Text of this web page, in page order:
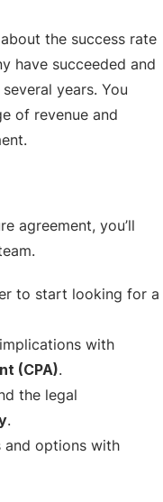
the success rate
have succeeded and
years. You
of revenue and
agreement, you’ll
to start looking for a
with
(CPA).
the legal
.
and options with